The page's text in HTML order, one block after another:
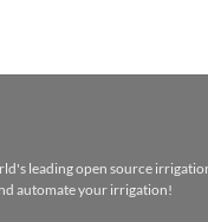
leading open source
automate your irrigation!